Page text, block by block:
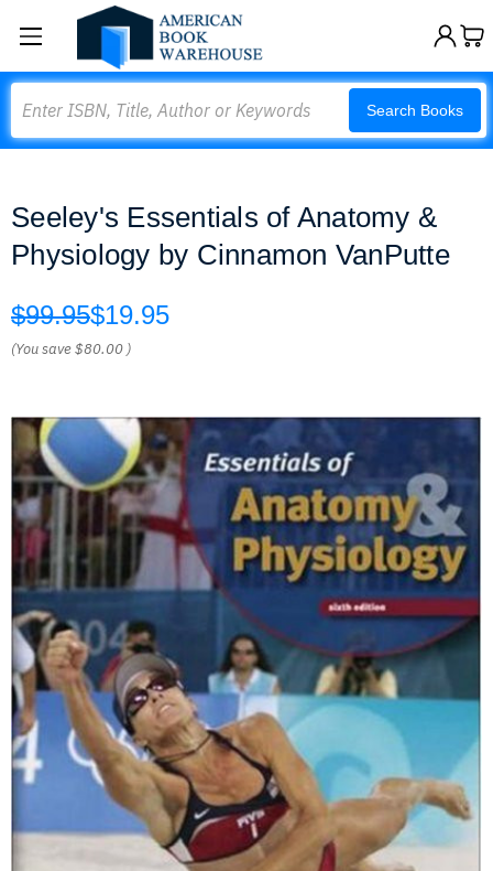
Search Books
Seeley's Essentials of Anatomy &
Physiology by Cinnamon VanPutte
$99.95$19.95
(You save$80.00 )